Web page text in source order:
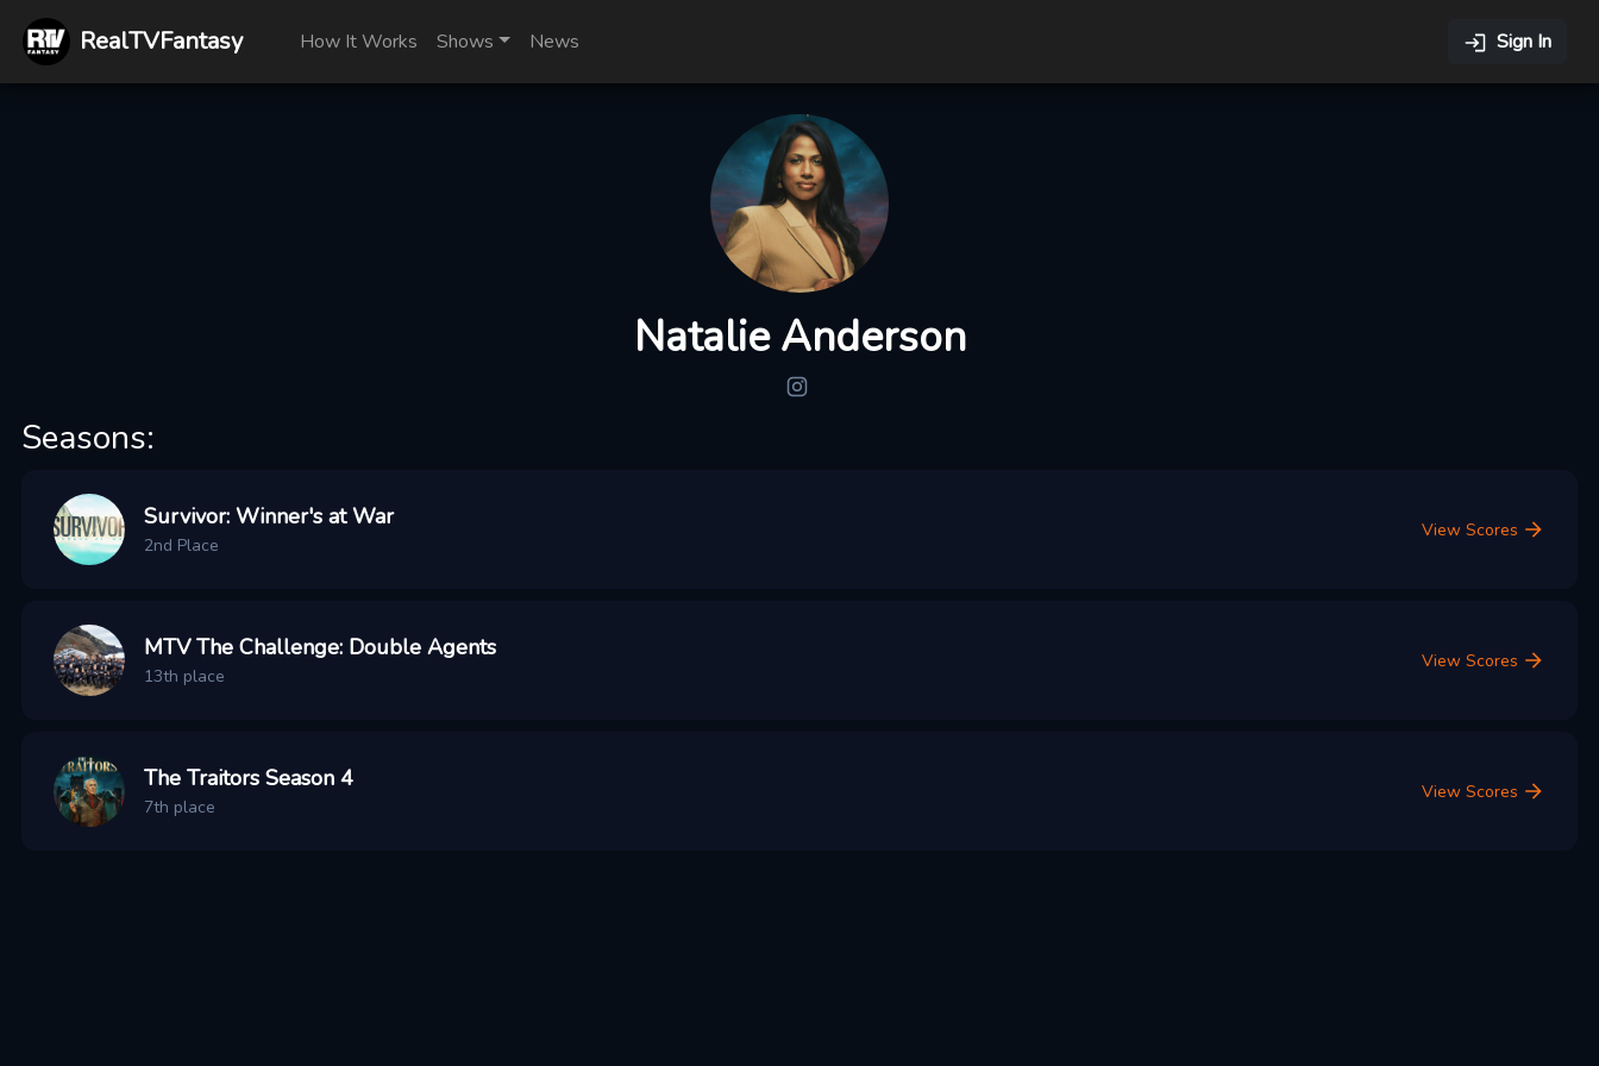
RealTVFantasy How It Works Shows News Sign In
Natalie Anderson
Seasons:
Survivor: Winner's at War
2nd Place
View Scores
MTV The Challenge: Double Agents
13th place
View Scores
The Traitors Season 4
7th place
View Scores